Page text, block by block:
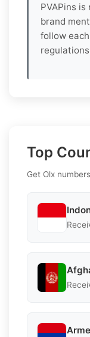
PVAPins
brand
follow
Top
Get Olx